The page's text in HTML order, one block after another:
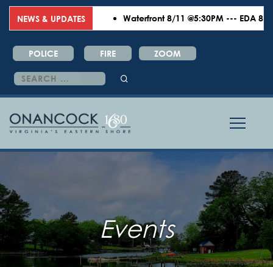
NEWS & UPDATES Waterfront 8/11 @5:30PM --- EDA 8/18
POLICE FIRE ZOOM
Search
for:
Events